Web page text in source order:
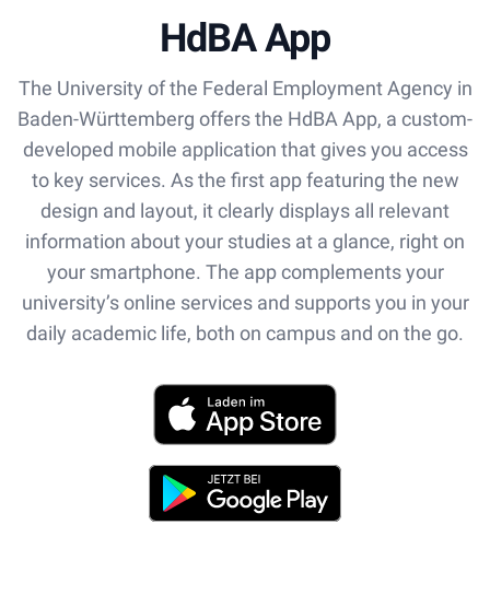
HdBA App
The University of the Federal Employment Agency in
Baden-Württemberg offers the HdBA App, a custom-
developed mobile application that gives you access
to key services. As the first app featuring the new
design and layout, it clearly displays all relevant
information about your studies at a glance, right on
your smartphone. The app complements your
university’s online services and supports you in your
daily academic life, both on campus and on the go.
App Store
Play Store